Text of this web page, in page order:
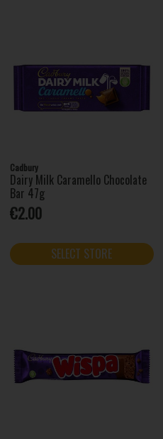
Cadbury
Dairy Milk Caramello Chocolate
Bar 47g
€2.00
SELECT STORE